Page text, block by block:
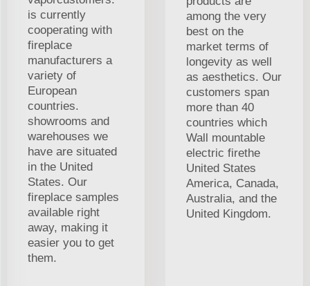
is currently
cooperating with
fireplace
manufacturers a
variety of
European
countries.
showrooms and
warehouses we
have are situated
in the United
States. Our
fireplace samples
available right
away, making it
easier you to get
them.
among the very
best on the
market terms of
longevity as well
as aesthetics. Our
customers span
more than 40
countries which
Wall mountable
electric firethe
United States
America, Canada,
Australia, and the
United Kingdom.